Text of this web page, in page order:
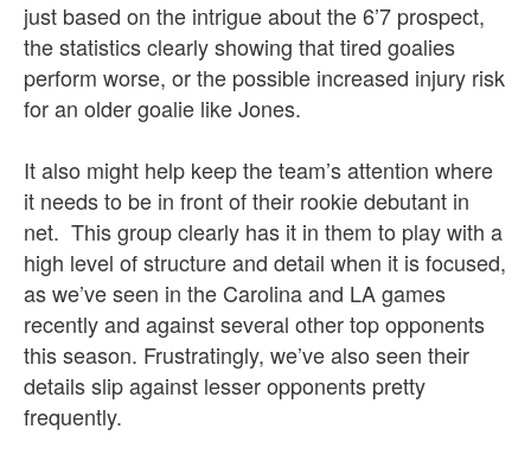
just based on the intrigue about the 6’7 prospect,
the statistics clearly showing that tired goalies
perform worse, or the possible increased injury risk
for an older goalie like Jones.
It also might help keep the team’s attention where
it needs to be in front of their rookie debutant in
net. This group clearly has it in them to play with a
high level of structure and detail when it is focused,
as we’ve seen in the Carolina and LA games
recently and against several other top opponents
this season. Frustratingly, we’ve also seen their
details slip against lesser opponents pretty
frequently.